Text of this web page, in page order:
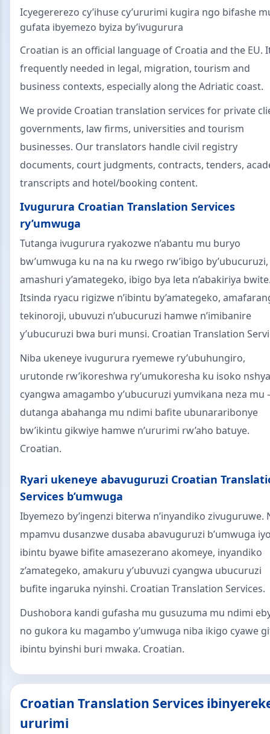
Icyegererezo cy’ihuse cy’ururimi kugira ngo bifashe
gufata ibyemezo byiza by’ivugurura
Croatian is an official language of Croatia and the EU.
frequently needed in legal, migration, tourism and
business contexts, especially along the Adriatic coast.
We provide Croatian translation services for private
governments, law firms, universities and tourism
businesses. Our translators handle civil registry
documents, court judgments, contracts, tenders,
transcripts and hotel/booking content.
Ivugurura Croatian Translation Services
ry’umwuga
Tutanga ivugurura ryakozwe n’abantu mu buryo
bw’umwuga ku na na ku rwego rw’ibigo by’ubucuruzi,
amashuri y’amategeko, ibigo bya leta n’abakiriya
Itsinda ryacu rigizwe n’ibintu by’amategeko,
tekinoroji, ubuvuzi n’ubucuruzi hamwe n’imibanire
y’ubucuruzi bwa buri munsi. Croatian Translation
Niba ukeneye ivugurura ryemewe ry’ubuhungiro,
urutonde rw’ikoreshwa ry’umukoresha ku isoko
cyangwa amagambo y’ubucuruzi yumvikana neza
dutanga abahanga mu ndimi bafite ubunararibonye
bw’ikintu gikwiye hamwe n’ururimi rw’aho batuye.
Croatian.
Ryari ukeneye abavuguruzi Croatian
Services b’umwuga
Ibyemezo by’ingenzi biterwa n’inyandiko zivuguruwe.
mpamvu dusanzwe dusaba abavuguruzi b’umwuga
ibintu byawe bifite amasezerano akomeye, inyandiko
z’amategeko, amakuru y’ubuvuzi cyangwa ubucuruzi
bufite ingaruka nyinshi. Croatian Translation Services.
Dushobora kandi gufasha mu gusuzuma mu ndimi
no gukora ku magambo y’umwuga niba ikigo cyawe
ibintu byinshi buri mwaka. Croatian.
Croatian Translation Services
ururimi